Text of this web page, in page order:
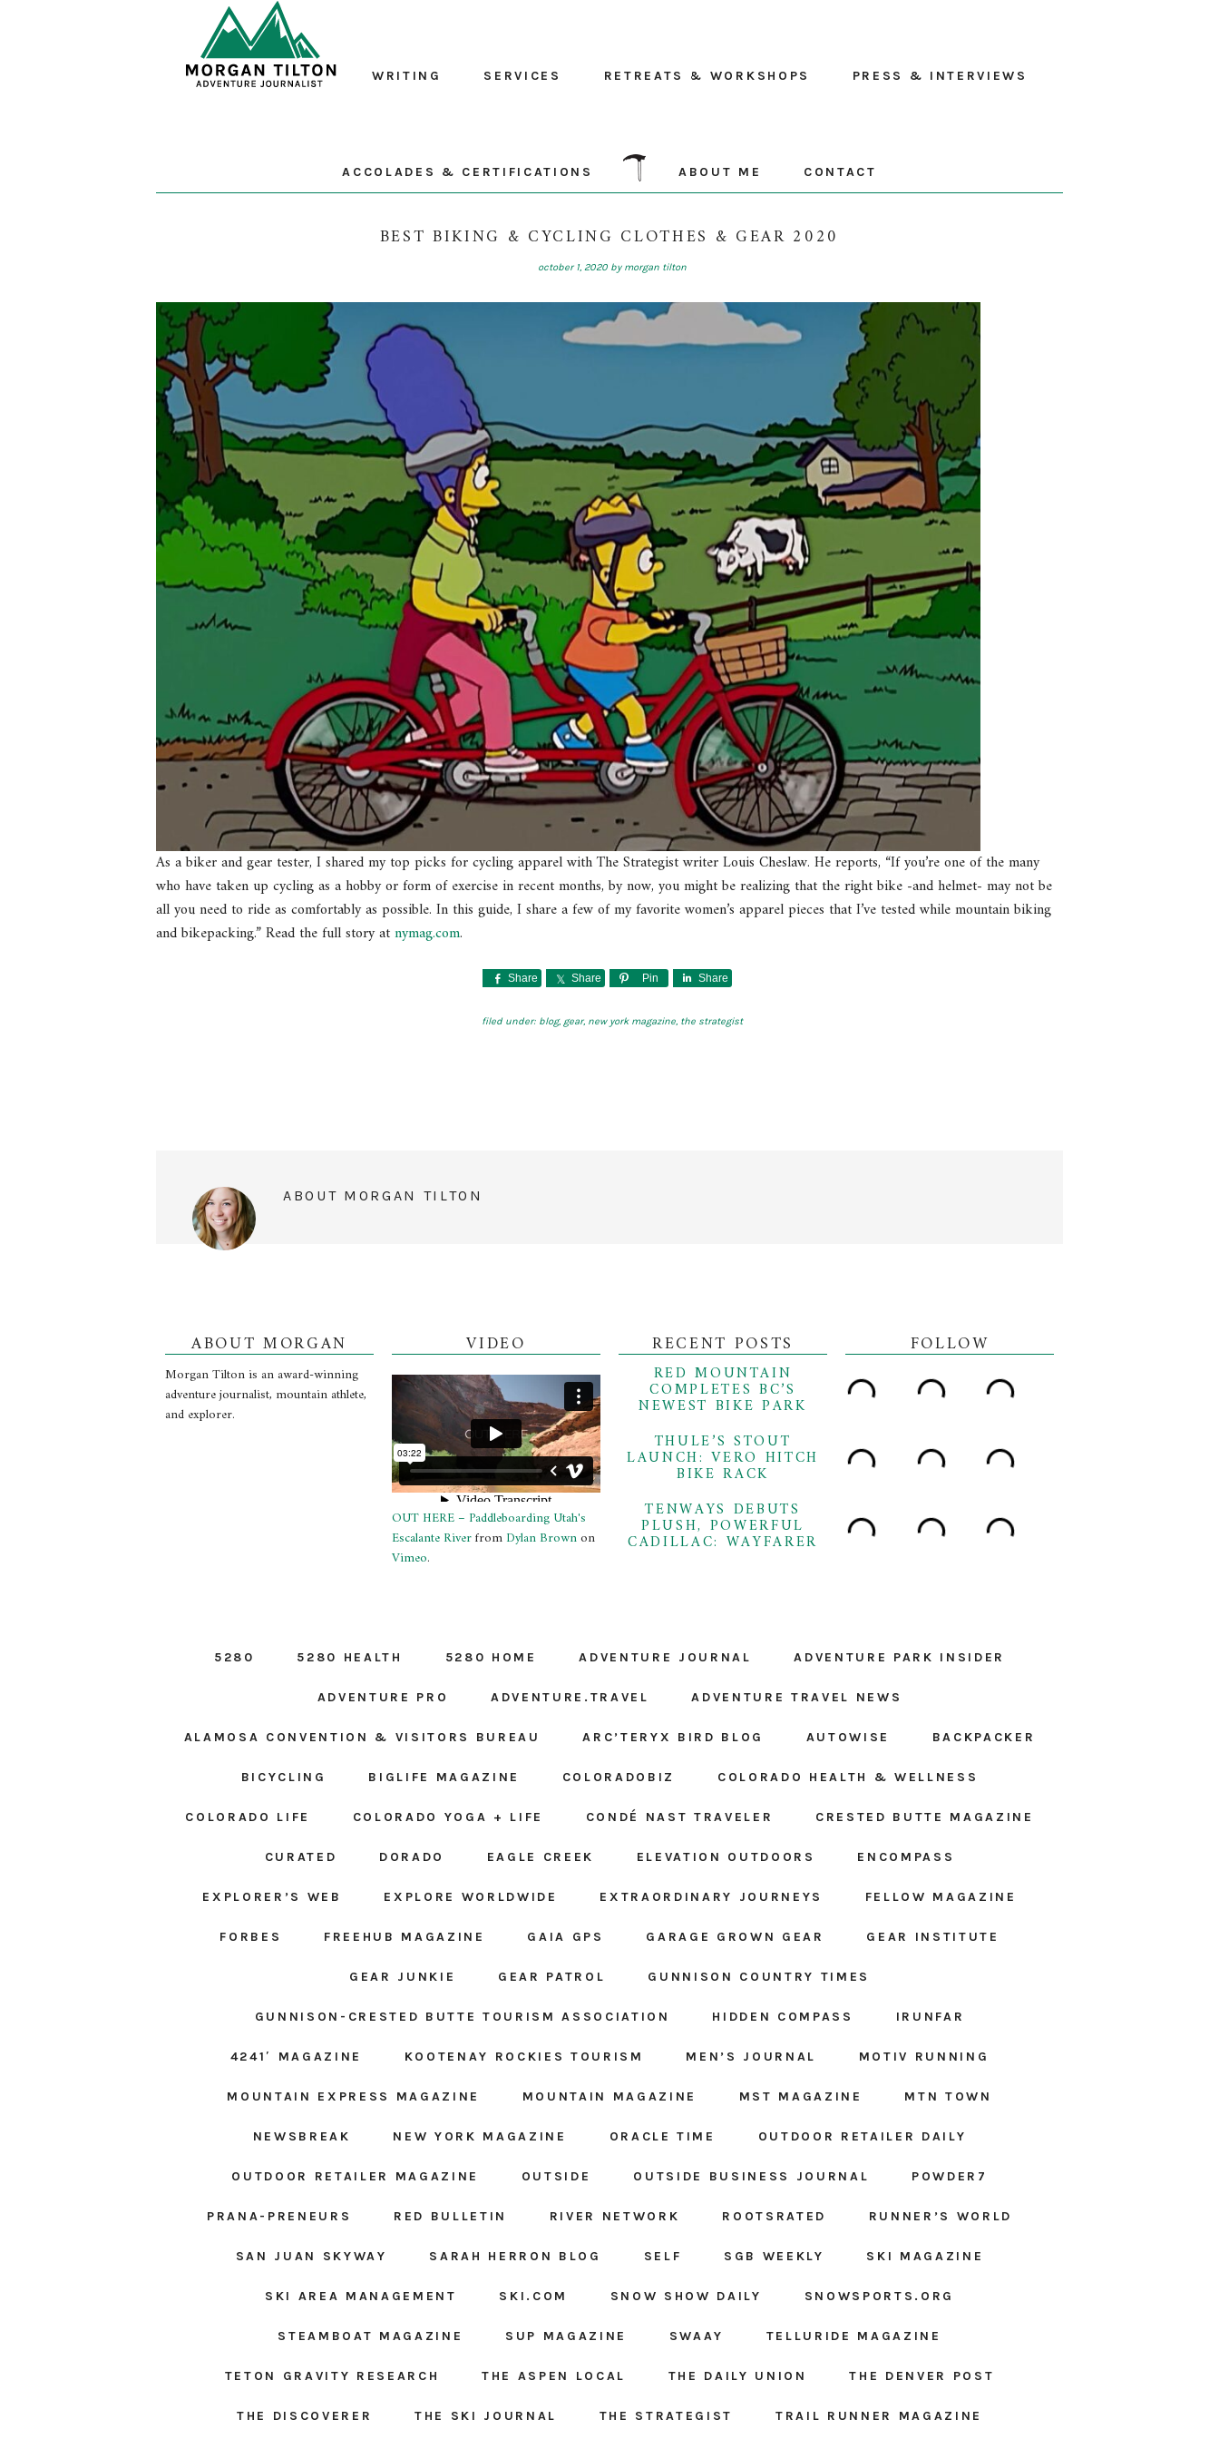
WRITING SERVICES RETREATS & WORKSHOPS PRESS & INTERVIEWS
ACCOLADES & CERTIFICATIONS ABOUT ME CONTACT
BEST BIKING & CYCLING CLOTHES & GEAR 2020
october 1, 2020by morgan tilton
As a biker and gear tester, I shared my top picks for cycling apparel with The Strategist writer Louis Cheslaw. He reports, “If you’re one of the many
who have taken up cycling as a hobby or form of exercise in recent months, by now, you might be realizing that the right bike -and helmet- may not be
all you need to ride as comfortably as possible. In this guide, I share a few of my favorite women’s apparel pieces that I’ve tested while mountain biking
and bikepacking.” Read the full story atnymag.com.
Share Share Pin Share
filed under: blog, gear, new york magazine, the strategist
ABOUT MORGAN TILTON
ABOUT MORGAN
Morgan Tilton is an award-winning
adventure journalist, mountain athlete,
and explorer.
VIDEO
OUT HERE – Paddleboarding Utah's
Escalante Riverfrom Dylan Brownon
Vimeo.
RECENT POSTS
RED MOUNTAIN
COMPLETES BC’S
NEWEST BIKE PARK
THULE’S STOUT
LAUNCH: VERO HITCH
BIKE RACK
TENWAYS DEBUTS
PLUSH, POWERFUL
CADILLAC: WAYFARER
FOLLOW
5280 5280 HEALTH 5280 HOME ADVENTURE JOURNAL ADVENTURE PARK INSIDER
ADVENTURE PRO ADVENTURE.TRAVEL ADVENTURE TRAVEL NEWS
ALAMOSA CONVENTION & VISITORS BUREAU ARC’TERYX BIRD BLOG AUTOWISE BACKPACKER
BICYCLING BIGLIFE MAGAZINE COLORADOBIZ COLORADO HEALTH & WELLNESS
COLORADO LIFE COLORADO YOGA + LIFE CONDÉ NAST TRAVELER CRESTED BUTTE MAGAZINE
CURATED DORADO EAGLE CREEK ELEVATION OUTDOORS ENCOMPASS
EXPLORER’S WEB EXPLORE WORLDWIDE EXTRAORDINARY JOURNEYS FELLOW MAGAZINE
FORBES FREEHUB MAGAZINE GAIA GPS GARAGE GROWN GEAR GEAR INSTITUTE
GEAR JUNKIE GEAR PATROL GUNNISON COUNTRY TIMES
GUNNISON-CRESTED BUTTE TOURISM ASSOCIATION HIDDEN COMPASS IRUNFAR
4241′ MAGAZINE KOOTENAY ROCKIES TOURISM MEN’S JOURNAL MOTIV RUNNING
MOUNTAIN EXPRESS MAGAZINE MOUNTAIN MAGAZINE MST MAGAZINE MTN TOWN
NEWSBREAK NEW YORK MAGAZINE ORACLE TIME OUTDOOR RETAILER DAILY
OUTDOOR RETAILER MAGAZINE OUTSIDE OUTSIDE BUSINESS JOURNAL POWDER7
PRANA-PRENEURS RED BULLETIN RIVER NETWORK ROOTSRATED RUNNER’S WORLD
SAN JUAN SKYWAY SARAH HERRON BLOG SELF SGB WEEKLY SKI MAGAZINE
SKI AREA MANAGEMENT SKI.COM SNOW SHOW DAILY SNOWSPORTS.ORG
STEAMBOAT MAGAZINE SUP MAGAZINE SWAAY TELLURIDE MAGAZINE
TETON GRAVITY RESEARCH THE ASPEN LOCAL THE DAILY UNION THE DENVER POST
THE DISCOVERER THE SKI JOURNAL THE STRATEGIST TRAIL RUNNER MAGAZINE